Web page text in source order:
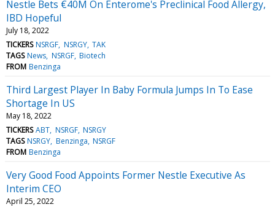
Nestle Bets €40M On Enterome's Preclinical Food Allergy,
IBD Hopeful
July 18, 2022
TICKERS NSRGF NSRGY TAK
TAGS News NSRGF Biotech
FROM Benzinga
Third Largest Player In Baby Formula Jumps In To Ease
Shortage In US
May 18, 2022
TICKERS ABT NSRGF NSRGY
TAGS NSRGY Benzinga NSRGF
FROM Benzinga
Very Good Food Appoints Former Nestle Executive As
Interim CEO
April 25, 2022